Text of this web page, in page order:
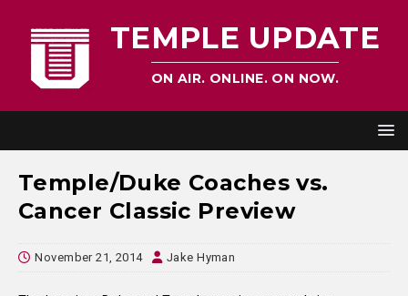
TEMPLE UPDATE
ON AIR. ONLINE. ON NOW.
Temple/Duke Coaches vs.
Cancer Classic Preview
November 21, 2014 Jake Hyman